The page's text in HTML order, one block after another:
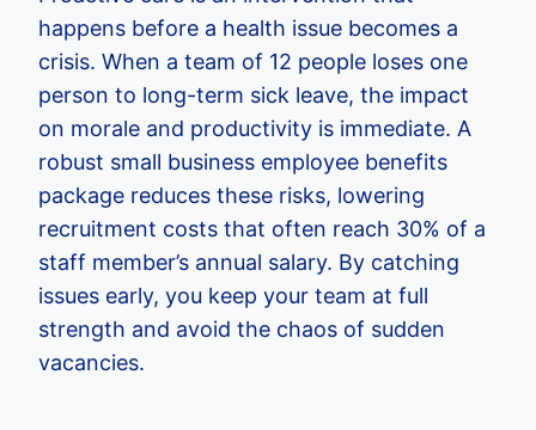
happens before a health issue becomes a
crisis. When a team of 12 people loses one
person to long-term sick leave, the impact
on morale and productivity is immediate. A
robust small business employee benefits
package reduces these risks, lowering
recruitment costs that often reach 30% of a
staff member’s annual salary. By catching
issues early, you keep your team at full
strength and avoid the chaos of sudden
vacancies.